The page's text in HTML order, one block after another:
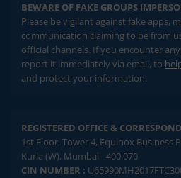
BEWARE OF FAKE GROUPS
Please be vigilant against fake apps,
communication claiming to be from
official channels. If you encounter
report it immediately via email, to
and protect your information.
REGISTERED OFFICE &
1st Floor, Tower 4, Equinox Business
Kurla (W), Mumbai - 400 070
CIN NUMBER :